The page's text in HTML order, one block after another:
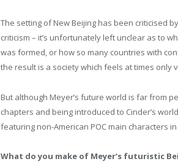
The setting of New Beijing has been criticised
criticism – it’s unfortunately left unclear as to
was formed, or how so many countries with
the result is a society which feels at times only
But although Meyer’s future world is far from
chapters and being introduced to Cinder’s
featuring non-American POC main characters
What do you make of Meyer’s futuristic